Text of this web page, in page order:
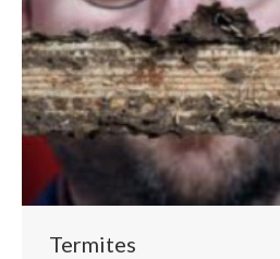
Termites